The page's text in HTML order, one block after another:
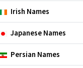
Irish Names
Japanese Names
Persian Names